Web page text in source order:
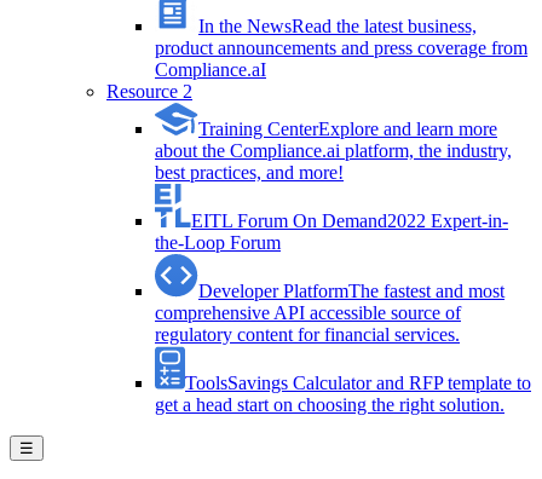
In the NewsRead the latest business,
product announcements and press coverage from
Compliance.aI
Resource 2
Training CenterExplore and learn more
about the Compliance.ai platform, the industry,
best practices, and more!
EITL Forum On Demand2022 Expert-in-
the-Loop Forum
Developer PlatformThe fastest and most
comprehensive API accessible source of
regulatory content for financial services.
ToolsSavings Calculator and RFP template to
get a head start on choosing the right solution.
☰